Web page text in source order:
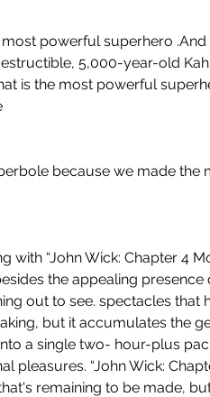
powerful superhero
5,000-year-old
is the most powerful
because we made the
with “John Wick: Chapter 4
the appealing
out to see. spectacles that
but it accumulates the
a single two- hour-plus
pleasures. “John Wick:
remaining to be made,